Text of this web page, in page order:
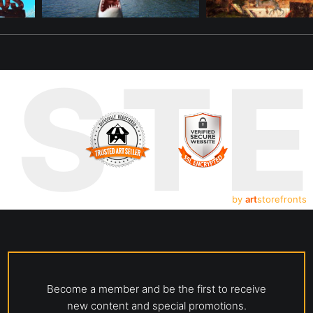
by artstorefronts
Become a member and be the first to receive
new content and special promotions.